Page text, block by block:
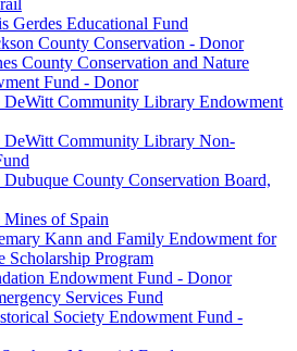
Gerdes Educational Fund
County Conservation - Donor
County Conservation and Nature
Fund - Donor
DeWitt Community Library Endowment
DeWitt Community Library Non-
Dubuque County Conservation Board,
of Spain
Kann and Family Endowment for
Scholarship Program
Endowment Fund - Donor
Services Fund
Society Endowment Fund -